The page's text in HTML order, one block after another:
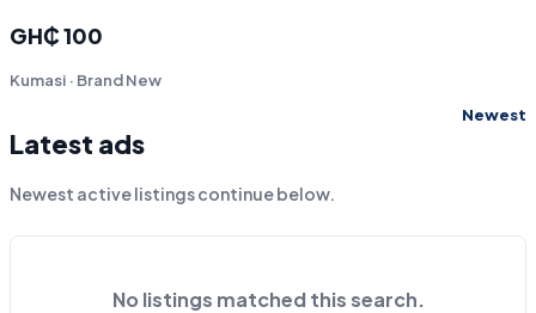
GH₵ 100
Kumasi · Brand New
Latest ads
Newest active listings continue below.
Newest
No listings matched this search.